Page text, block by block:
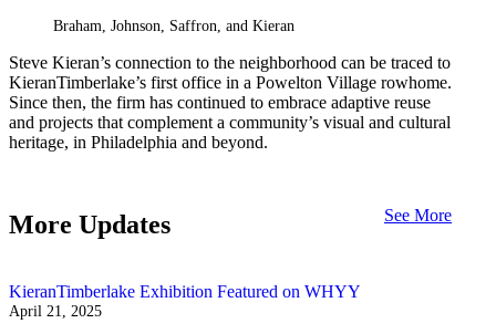
Braham, Johnson, Saffron, and Kieran
Steve Kieran’s connection to the neighborhood can be traced to
KieranTimberlake’s first office in a Powelton Village rowhome.
Since then, the firm has continued to embrace adaptive reuse
and projects that complement a community’s visual and cultural
heritage, in Philadelphia and beyond.
More Updates See More
KieranTimberlake Exhibition Featured on WHYY
April 21, 2025